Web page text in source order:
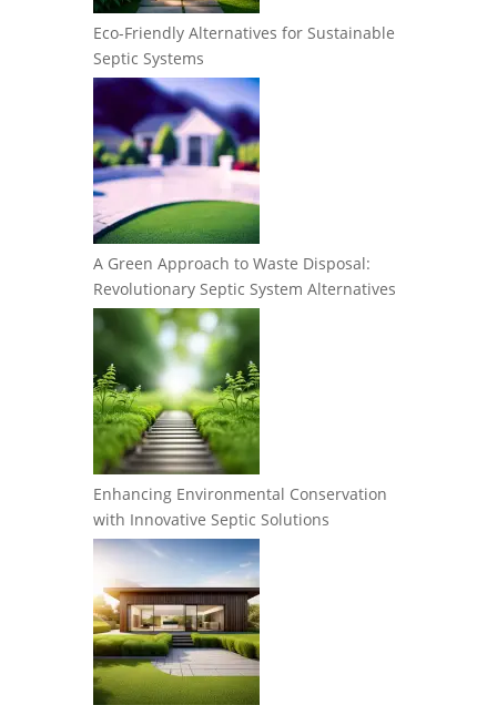
Eco-Friendly Alternatives for Sustainable
Septic Systems
A Green Approach to Waste Disposal:
Revolutionary Septic System Alternatives
Enhancing Environmental Conservation
with Innovative Septic Solutions